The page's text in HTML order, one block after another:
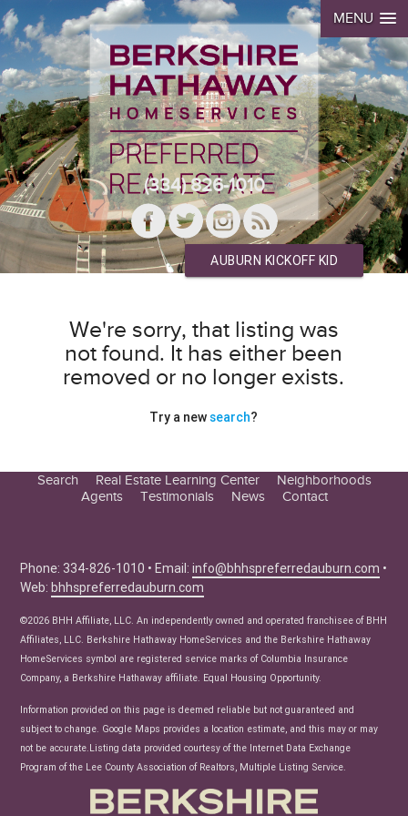
MENU
(334) 826-1010
AUBURN KICKOFF KID
We're sorry, that listing was
not found. It has either been
removed or no longer exists.
Try a newsearch?
Search
Real Estate Learning Center
Seller Tips
Real Estate Articles
News
Neighborhoods
Agents
Testimonials News Contact
Phone: 334-826-1010 • Email:info@bhhspreferredauburn.com •
Web:bhhspreferredauburn.com
©2026 BHH Affiliate, LLC. An independently owned and operated franchisee of BHH
Affiliates, LLC. Berkshire Hathaway HomeServices and the Berkshire Hathaway
HomeServices symbol are registered service marks of Columbia Insurance
Company, a Berkshire Hathaway affiliate. Equal Housing Opportunity.
Information provided on this page is deemed reliable but not guaranteed and
subject to change. Google Maps provides a location estimate, and this may or may
not be accurate.Listing data provided courtesy of the Internet Data Exchange
Program of the Lee County Association of Realtors, Multiple Listing Service.